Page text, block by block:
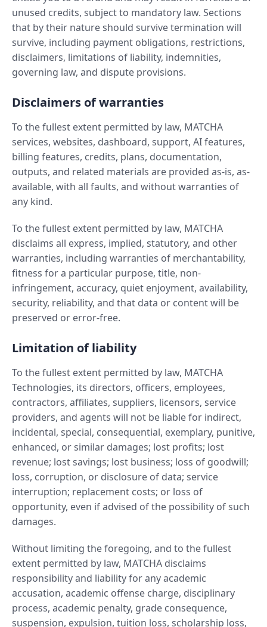
unused credits, subject to mandatory law. Sections
that by their nature should survive termination will
survive, including payment obligations, restrictions,
disclaimers, limitations of liability, indemnities,
governing law, and dispute provisions.
Disclaimers of warranties
To the fullest extent permitted by law, MATCHA
services, websites, dashboard, support, AI features,
billing features, credits, plans, documentation,
outputs, and related materials are provided as-is, as-
available, with all faults, and without warranties of
any kind.
To the fullest extent permitted by law, MATCHA
disclaims all express, implied, statutory, and other
warranties, including warranties of merchantability,
fitness for a particular purpose, title, non-
infringement, accuracy, quiet enjoyment, availability,
security, reliability, and that data or content will be
preserved or error-free.
Limitation of liability
To the fullest extent permitted by law, MATCHA
Technologies, its directors, officers, employees,
contractors, affiliates, suppliers, licensors, service
providers, and agents will not be liable for indirect,
incidental, special, consequential, exemplary, punitive,
enhanced, or similar damages; lost profits; lost
revenue; lost savings; lost business; loss of goodwill;
loss, corruption, or disclosure of data; service
interruption; replacement costs; or loss of
opportunity, even if advised of the possibility of such
damages.
Without limiting the foregoing, and to the fullest
extent permitted by law, MATCHA disclaims
responsibility and liability for any academic
accusation, academic offense charge, disciplinary
process, academic penalty, grade consequence,
suspension, expulsion, tuition loss, scholarship loss,